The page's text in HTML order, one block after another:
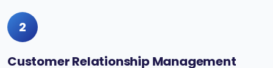
2
Customer Relationship Management